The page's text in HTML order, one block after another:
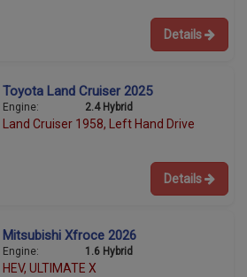
Details
Toyota Land Cruiser 2025
Engine: 2.4 Hybrid
Land Cruiser 1958, Left Hand Drive
Details
Mitsubishi Xfroce 2026
Engine: 1.6 Hybrid
HEV, ULTIMATE X